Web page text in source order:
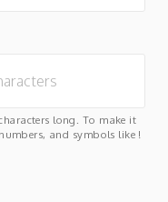
long. To make it
and symbols like !